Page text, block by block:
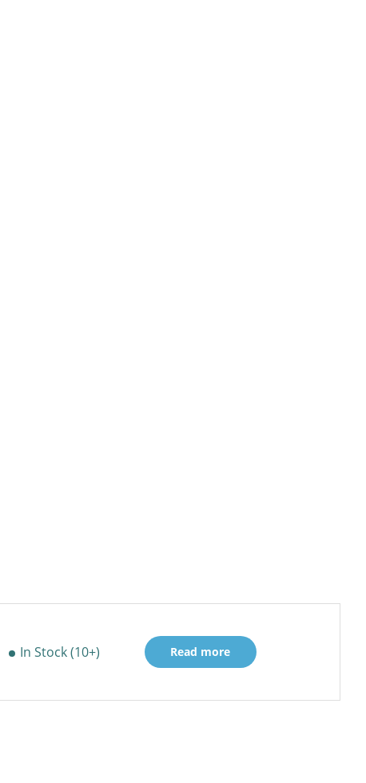
In Stock (10+) Read more